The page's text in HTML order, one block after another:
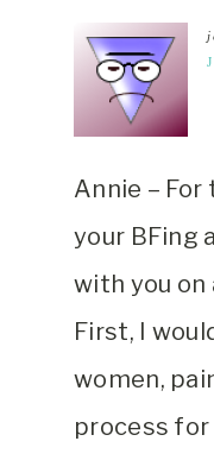
Annie –
your BFing
with you on
First, I
women,
process